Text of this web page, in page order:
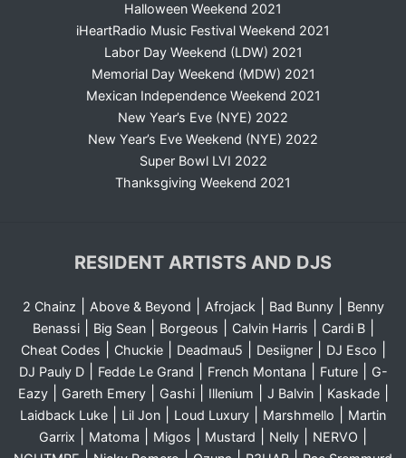
Halloween Weekend 2021
iHeartRadio Music Festival Weekend 2021
Labor Day Weekend (LDW) 2021
Memorial Day Weekend (MDW) 2021
Mexican Independence Weekend 2021
New Year’s Eve (NYE) 2022
New Year’s Eve Weekend (NYE) 2022
Super Bowl LVI 2022
Thanksgiving Weekend 2021
RESIDENT ARTISTS AND DJS
2 Chainz Above & Beyond Afrojack| Bad Bunny|
Benny
Benassi| Big Sean| Borgeous Calvin Harris Cardi B|
Cheat Codes Chuckie| Deadmau5 Desiigner| DJ Esco
DJ Pauly D| Fedde Le Grand French Montana Future|
G-
Eazy| Gareth Emery| Gashi| Illenium J Balvin| Kaskade|
Laidback Luke Lil Jon Loud Luxury Marshmello
Martin
Garrix
Matoma Migos Mustard Nelly NERVO